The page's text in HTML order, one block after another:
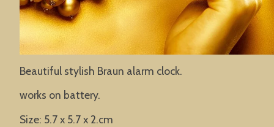
Beautiful stylish Braun alarm clock.
works on battery.
Size: 5.7 x 5.7 x 2.cm